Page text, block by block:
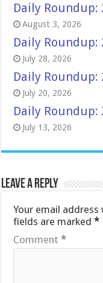
Daily Roundup:
August 3, 2026
Daily Roundup:
July 28, 2026
Daily Roundup:
July 20, 2026
Daily Roundup:
July 13, 2026
Leave a Reply
Your email
fields are marked*
Comment*